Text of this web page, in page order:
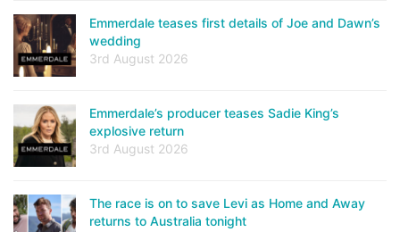
Emmerdale teases first details of Joe and Dawn’s
wedding
3rd August 2026
Emmerdale’s producer teases Sadie King’s
explosive return
3rd August 2026
The race is on to save Levi as Home and Away
returns to Australia tonight